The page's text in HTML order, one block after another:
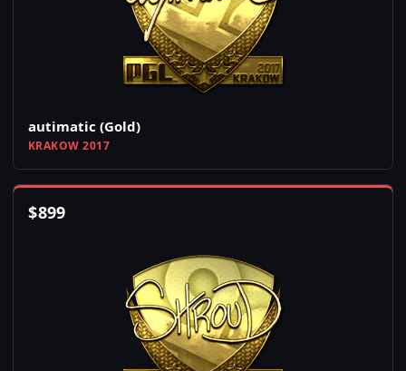
autimatic (Gold)
KRAKOW 2017
$899